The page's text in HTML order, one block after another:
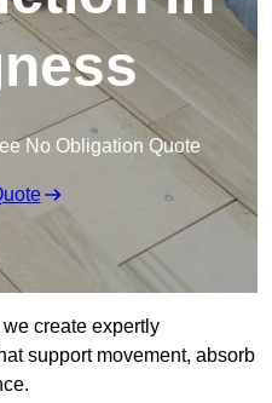
No Obligation Quote
create expertly
support movement, absorb